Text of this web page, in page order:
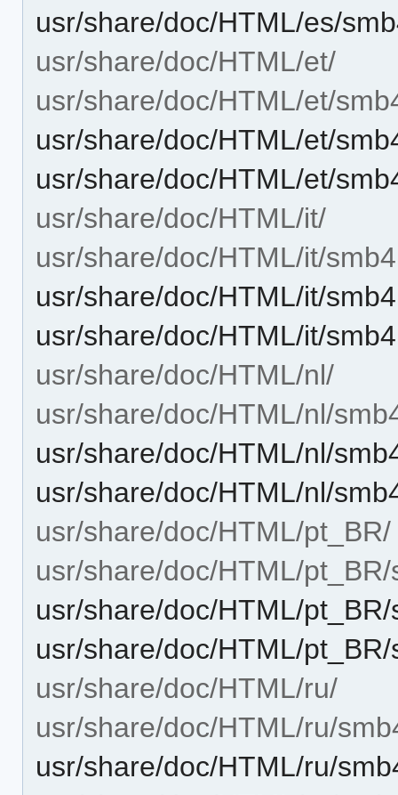
usr/share/doc/HTML/es/
usr/share/doc/HTML/et/
usr/share/doc/HTML/et/
usr/share/doc/HTML/et/
usr/share/doc/HTML/et/
usr/share/doc/HTML/it/
usr/share/doc/HTML/it/
usr/share/doc/HTML/it/
usr/share/doc/HTML/it/
usr/share/doc/HTML/nl/
usr/share/doc/HTML/nl/
usr/share/doc/HTML/nl/
usr/share/doc/HTML/nl/
usr/share/doc/HTML/pt_BR/
usr/share/doc/HTML/
usr/share/doc/HTML/
usr/share/doc/HTML/
usr/share/doc/HTML/ru/
usr/share/doc/HTML/ru/
usr/share/doc/HTML/ru/